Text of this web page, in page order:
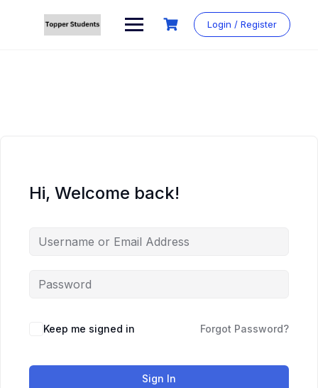
Login / Register
Hi, Welcome back!
Keep me signed in Forgot Password?
Sign In